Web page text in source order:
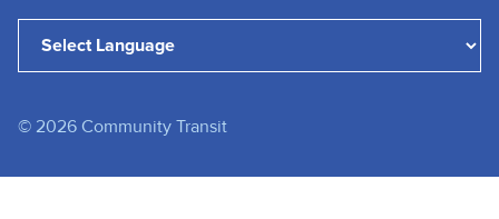
© 2026 Community Transit